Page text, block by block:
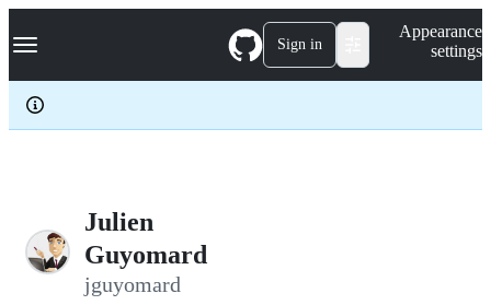
k
p
c
Navigation Menu Sign in
Appearance
settings
Julien
Guyomard
jguyomard